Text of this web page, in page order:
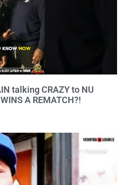
talking CRAZY to NU
A REMATCH?!